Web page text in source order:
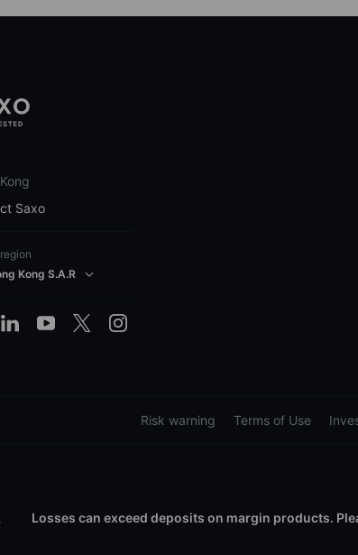
Saxo
Kong S.A.R
Risk warning Terms of Use
Losses can exceed deposits on margin products.